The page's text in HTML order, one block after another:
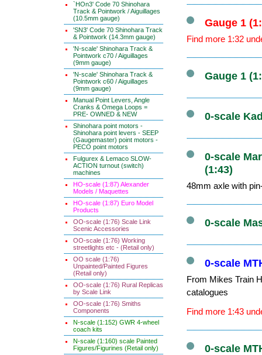
`HOn3' Code 70 Shinohara
Track & Pointwork / Aiguillages
(10.5mm gauge)
'SN3' Code 70 Shinohara Track
& Pointwork (14.3mm gauge)
'N-scale' Shinohara Track &
Pointwork c70 / Aiguillages
(9mm gauge)
'N-scale' Shinohara Track &
Pointwork c60 / Aiguillages
(9mm gauge)
Manual Point Levers, Angle
Cranks & Omega Loops =
PRE- OWNED & NEW
Shinohara point motors -
Shinohara point levers - SEEP
(Gaugemaster) point motors -
PECO point motors
Fulgurex & Lemaco SLOW-
ACTION turnout (switch)
machines
HO-scale (1:87) Alexander
Models / Maquettes
HO-scale (1:87) Euro Model
Products
OO-scale (1:76) Scale Link
Scenic Accessories
OO-scale (1:76) Working
streetlights etc - (Retail only)
OO scale (1:76)
Unpainted/Painted Figures
(Retail only)
OO-scale (1:76) Rural Replicas
by Scale Link
OO-scale (1:76) Smiths
Components
N-scale (1:152) GWR 4-wheel
coach kits
N-scale (1:160) scale Painted
Figures/Figurines (Retail only)
Gauge 1
Find more 1:32
Gauge 1
0-scale
0-scale
(1:43)
48mm axle with
0-scale
0-scale
From Mikes Train
catalogues
Find more 1:43
0-scale